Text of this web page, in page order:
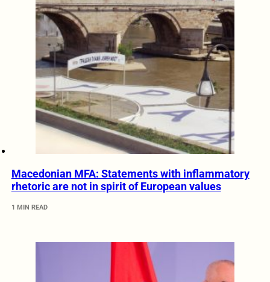
Macedonian MFA: Statements with inflammatory
rhetoric are not in spirit of European values
1 MIN READ